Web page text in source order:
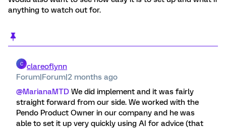
anything to watch out for.
C
clareoflynn
Forum|Forum|2 months ago
@MarianaMTD We did implement and it was fairly
straight forward from our side. We worked with the
Pendo Product Owner in our company and he was
able to set it up very quickly using AI for advice (that